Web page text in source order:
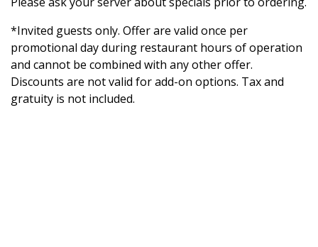
*Invited guests only. Offer are valid once per
promotional day during restaurant hours of operation
and cannot be combined with any other offer.
Discounts are not valid for add-on options. Tax and
gratuity is not included.